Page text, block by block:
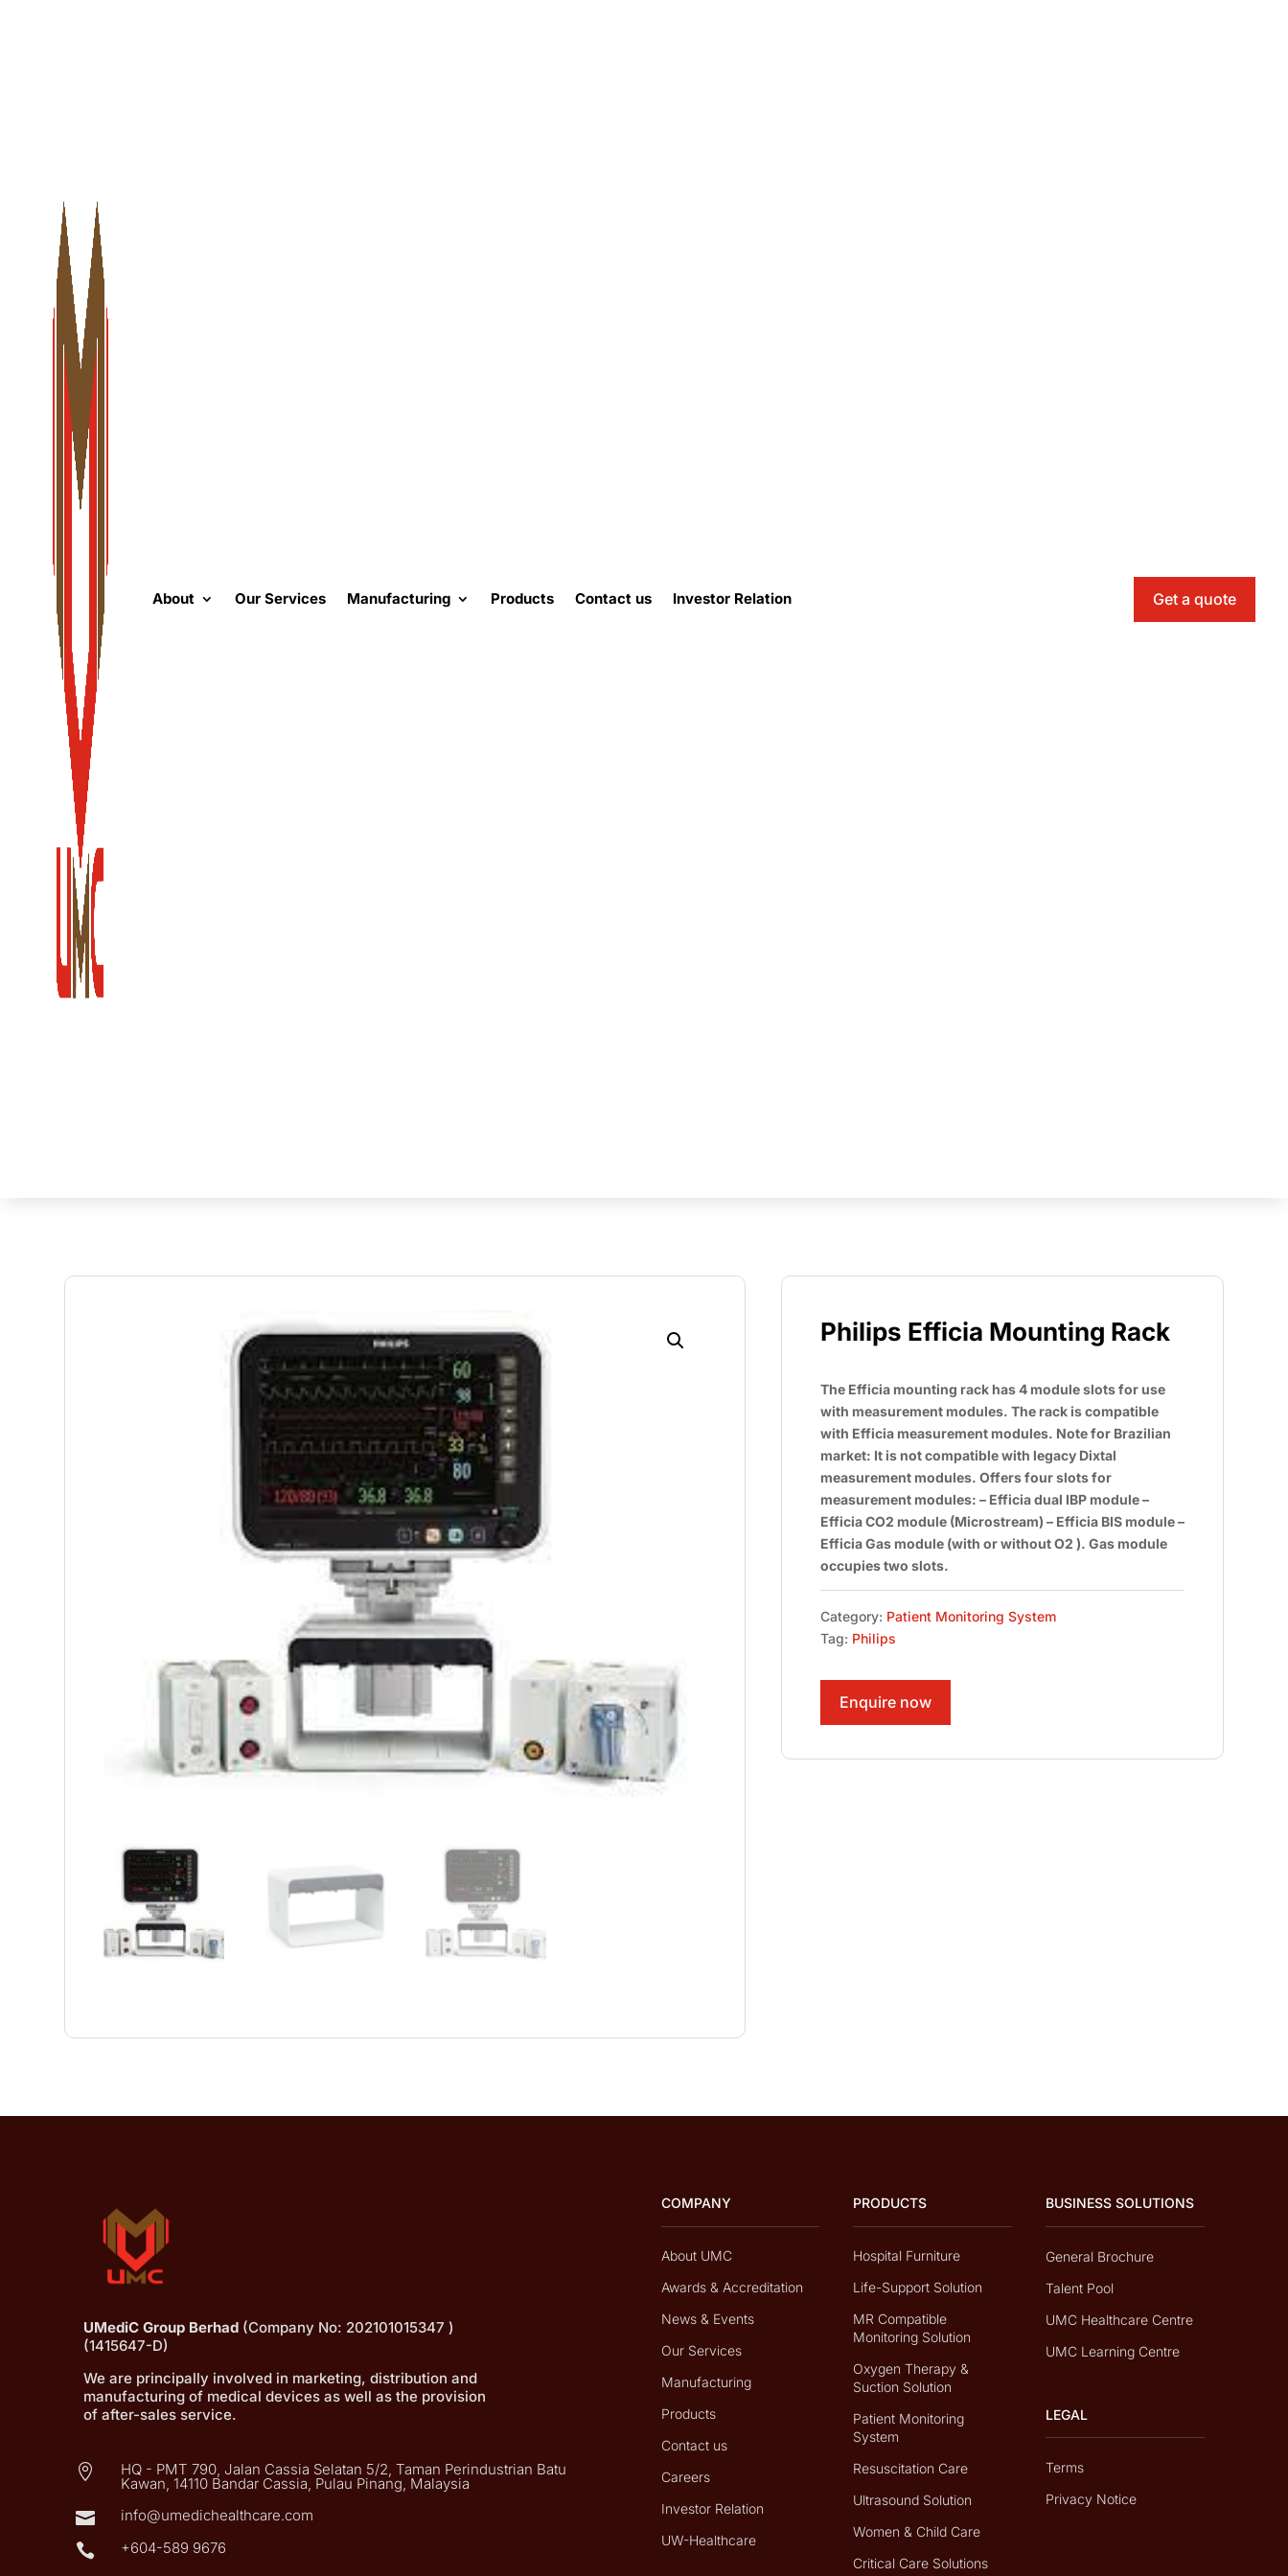
About Our Services Manufacturing Products Contact us Investor Relation Get a quote
Philips Efficia Mounting Rack
The Efficia mounting rack has 4 module slots for use
with measurement modules. The rack is compatible
with Efficia measurement modules. Note for Brazilian
market: It is not compatible with legacy Dixtal
measurement modules. Offers four slots for
measurement modules: – Efficia dual IBP module –
Efficia CO2 module (Microstream) – Efficia BIS module –
Efficia Gas module (with or without O2 ). Gas module
occupies two slots.
Category: Patient Monitoring System
Tag: Philips
Enquire now
UMediC Group Berhad (Company No: 202101015347 )
(1415647-D)
We are principally involved in marketing, distribution and
manufacturing of medical devices as well as the provision
of after-sales service.
 HQ - PMT 790, Jalan Cassia Selatan 5/2, Taman Perindustrian Batu
Kawan, 14110 Bandar Cassia, Pulau Pinang, Malaysia
 info@umedichealthcare.com
 +604-589 9676
COMPANY
About UMC
Awards & Accreditation
News & Events
Our Services
Manufacturing
Products
Contact us
Careers
Investor Relation
UW-Healthcare
PRODUCTS
Hospital Furniture
Life-Support Solution
MR Compatible
Monitoring Solution
Oxygen Therapy &
Suction Solution
Patient Monitoring
System
Resuscitation Care
Ultrasound Solution
Women & Child Care
Critical Care Solutions
BUSINESS SOLUTIONS
General Brochure
Talent Pool
UMC Healthcare Centre
UMC Learning Centre
LEGAL
Terms
Privacy Notice